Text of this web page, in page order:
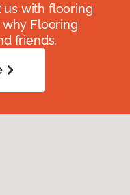
with flooring
Flooring
friends.